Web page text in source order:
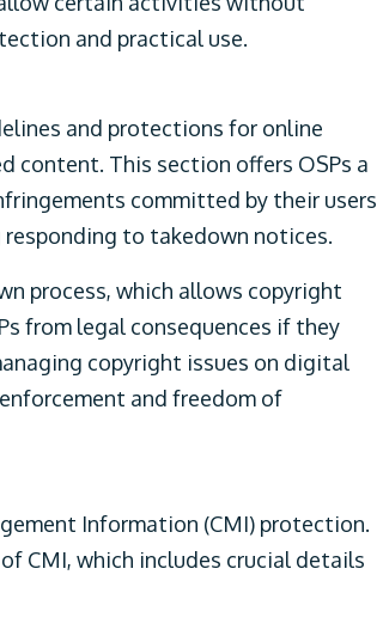
and practical use.
and protections for online
content. This section offers OSPs a
committed by their users
to takedown notices.
process, which allows copyright
from legal consequences if they
copyright issues on digital
and freedom of
Information (CMI) protection.
CMI, which includes crucial details